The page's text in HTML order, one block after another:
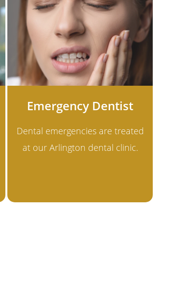
Emergency Dentist
Dental emergencies are treated
at our Arlington dental clinic.